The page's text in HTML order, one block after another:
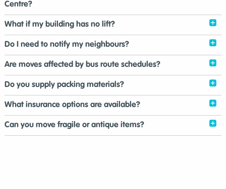
Centre?
What if my building has no lift?
Do I need to notify my neighbours?
Are moves affected by bus route schedules?
Do you supply packing materials?
What insurance options are available?
Can you move fragile or antique items?